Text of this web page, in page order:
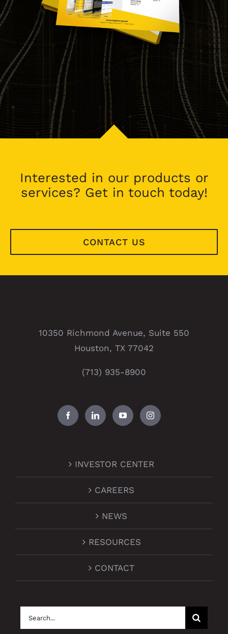
Interested in our products or
services? Get in touch today!
CONTACT US
10350 Richmond Avenue, Suite 550
Houston, TX 77042
(713) 935-8900
INVESTOR CENTER
CAREERS
NEWS
RESOURCES
CONTACT
Search
for: